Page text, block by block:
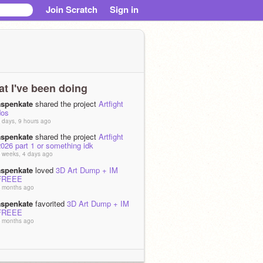
Join Scratch Sign in
I've been doing
shared the project Artfight
days, 9 hours ago
shared the project Artfight
part 1 or something idk
weeks, 4 days ago
loved 3D Art Dump + IM
months ago
favorited 3D Art Dump + IM
months ago